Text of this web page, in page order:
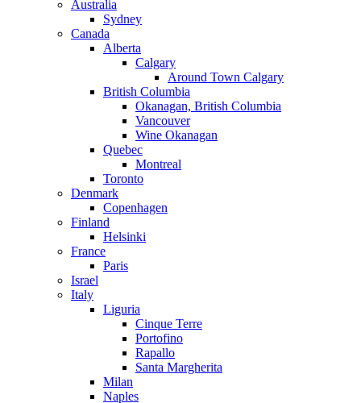
Australia
Sydney
Canada
Alberta
Calgary
Around Town Calgary
British Columbia
Okanagan, British Columbia
Vancouver
Wine Okanagan
Quebec
Montreal
Toronto
Denmark
Copenhagen
Finland
Helsinki
France
Paris
Israel
Italy
Liguria
Cinque Terre
Portofino
Rapallo
Santa Margherita
Milan
Naples